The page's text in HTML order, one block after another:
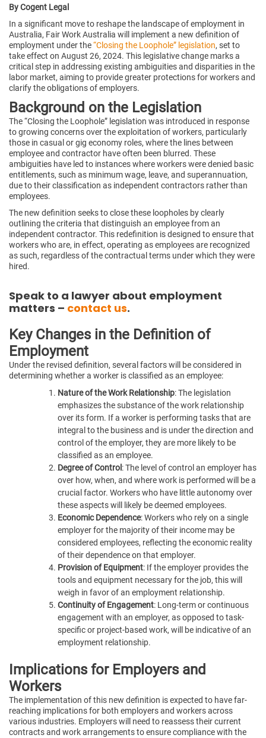
By Cogent Legal
In a significant move to reshape the landscape of employment in
Australia, Fair Work Australia will implement a new definition of
employment under the“Closing the Loophole” legislation, set to
take effect on August 26, 2024. This legislative change marks a
critical step in addressing existing ambiguities and disparities in the
labor market, aiming to provide greater protections for workers and
clarify the obligations of employers.
Background on the Legislation
The “Closing the Loophole” legislation was introduced in response
to growing concerns over the exploitation of workers, particularly
those in casual or gig economy roles, where the lines between
employee and contractor have often been blurred. These
ambiguities have led to instances where workers were denied basic
entitlements, such as minimum wage, leave, and superannuation,
due to their classification as independent contractors rather than
employees.
The new definition seeks to close these loopholes by clearly
outlining the criteria that distinguish an employee from an
independent contractor. This redefinition is designed to ensure that
workers who are, in effect, operating as employees are recognized
as such, regardless of the contractual terms under which they were
hired.
Speak to a lawyer about employment
matters – contact us.
Key Changes in the Definition of
Employment
Under the revised definition, several factors will be considered in
determining whether a worker is classified as an employee:
Nature of the Work Relationship: The legislation
emphasizes the substance of the work relationship
over its form. If a worker is performing tasks that are
integral to the business and is under the direction and
control of the employer, they are more likely to be
classified as an employee.
Degree of Control : The level of control an employer has
over how, when, and where work is performed will be a
crucial factor. Workers who have little autonomy over
these aspects will likely be deemed employees.
Economic Dependence: Workers who rely on a single
employer for the majority of their income may be
considered employees, reflecting the economic reality
of their dependence on that employer.
Provision of Equipment: If the employer provides the
tools and equipment necessary for the job, this will
weigh in favor of an employment relationship.
Continuity of Engagement: Long-term or continuous
engagement with an employer, as opposed to task-
specific or project-based work, will be indicative of an
employment relationship.
Implications for Employers and
Workers
The implementation of this new definition is expected to have far-
reaching implications for both employers and workers across
various industries. Employers will need to reassess their current
contracts and work arrangements to ensure compliance with the